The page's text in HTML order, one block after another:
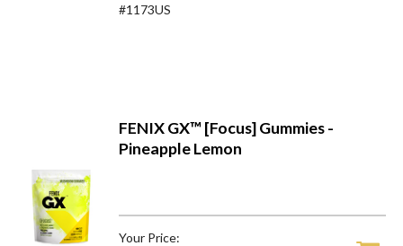
#1173US
FENIX GX™ [Focus] Gummies -
Pineapple Lemon
Your Price: